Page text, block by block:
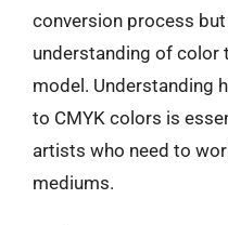
conversion process
understanding of color
model. Understanding
to CMYK colors is
artists who need to
mediums.